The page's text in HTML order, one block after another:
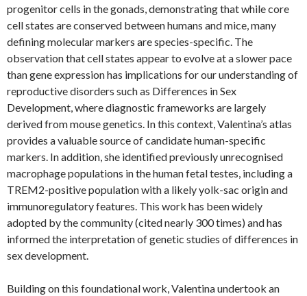
progenitor cells in the gonads, demonstrating that while core
cell states are conserved between humans and mice, many
defining molecular markers are species-specific. The
observation that cell states appear to evolve at a slower pace
than gene expression has implications for our understanding of
reproductive disorders such as Differences in Sex
Development, where diagnostic frameworks are largely
derived from mouse genetics. In this context, Valentina’s atlas
provides a valuable source of candidate human-specific
markers. In addition, she identified previously unrecognised
macrophage populations in the human fetal testes, including a
TREM2-positive population with a likely yolk-sac origin and
immunoregulatory features. This work has been widely
adopted by the community (cited nearly 300 times) and has
informed the interpretation of genetic studies of differences in
sex development.
Building on this foundational work, Valentina undertook an